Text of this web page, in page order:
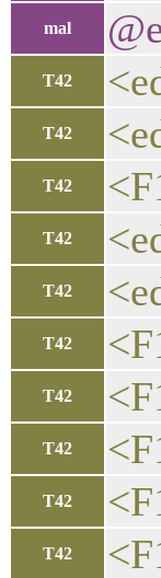
mal
T42
T42
T42
T42
T42
T42
T42
T42
T42
T42